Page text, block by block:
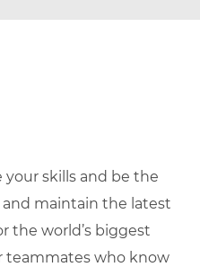
skills and be the
maintain the latest
the world’s biggest
teammates who know